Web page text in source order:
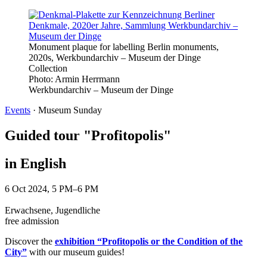
Monument plaque for labelling Berlin monuments,
2020s, Werkbundarchiv – Museum der Dinge
Collection
Photo: Armin Herrmann
Werkbundarchiv – Museum der Dinge
Events · Museum Sunday
Guided tour "Profitopolis"
in English
6 Oct 2024, 5 PM–6 PM
Erwachsene, Jugendliche
free admission
Discover the exhibition “Profitopolis or the Condition of the
City” with our museum guides!